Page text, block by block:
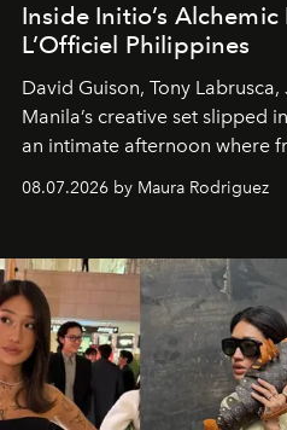
Inside Initio’s
L’Officiel Philippines
David Guison, Tony Labrusca,
Manila’s creative set slipped
an intimate afternoon where
and a supercharged feeling.
08.07.2026 by Maura Rodriguez